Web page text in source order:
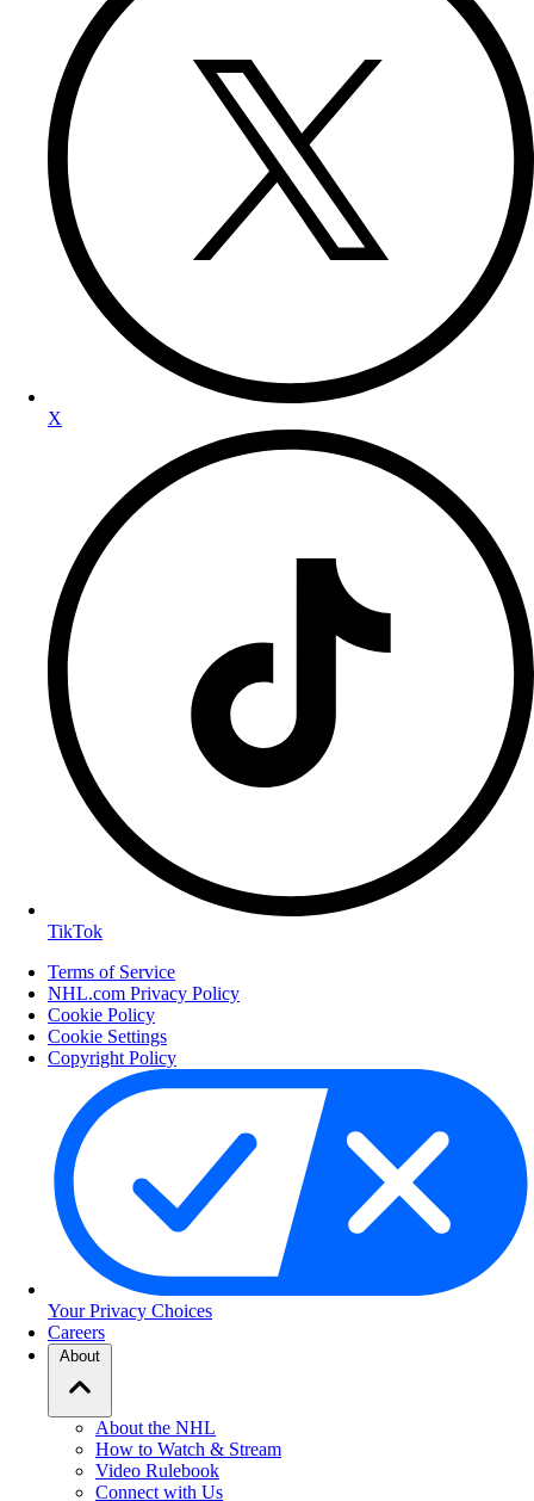
X
TikTok
Terms of Service
NHL.com Privacy Policy
Cookie Policy
Cookie Settings
Copyright Policy
Your Privacy Choices
Careers
About
About the NHL
How to Watch & Stream
Video Rulebook
Connect with Us